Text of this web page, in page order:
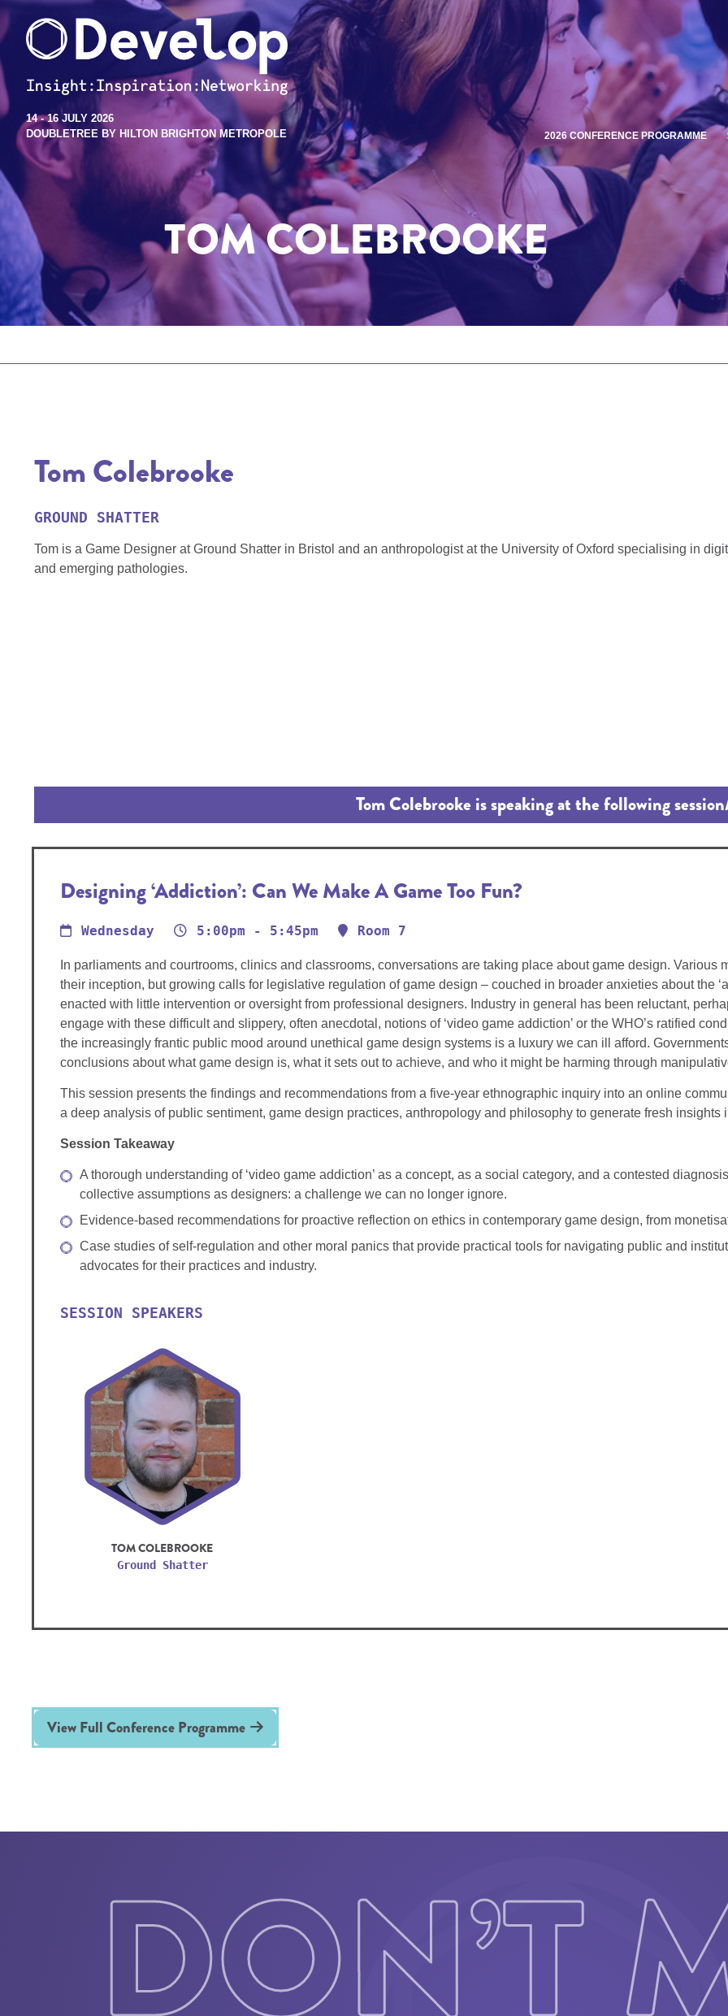
14 - 16 JULY 2026
DOUBLETREE BY HILTON BRIGHTON METROPOLE
2026 CONFERENCE PROGRAMME
TOM COLEBROOKE
Tom Colebrooke
GROUND SHATTER
Tom is a Game Designer at Ground Shatter in Bristol and an anthropologist at the University of Oxford specialising in
and emerging pathologies.
Tom Colebrooke is speaking at the following
Designing ‘Addiction’: Can We Make A Game Too Fun?
Wednesday 5:00pm - 5:45pm Room 7
In parliaments and courtrooms, clinics and classrooms, conversations are taking place about game design.
their inception, but growing calls for legislative regulation of game design – couched in broader anxieties about the
enacted with little intervention or oversight from professional designers. Industry in general has been reluctant,
engage with these difficult and slippery, often anecdotal, notions of ‘video game addiction’ or the WHO’s ratified
the increasingly frantic public mood around unethical game design systems is a luxury we can ill afford.
conclusions about what game design is, what it sets out to achieve, and who it might be harming through
This session presents the findings and recommendations from a five-year ethnographic inquiry into an online
a deep analysis of public sentiment, game design practices, anthropology and philosophy to generate fresh insights
Session Takeaway
A thorough understanding of ‘video game addiction’ as a concept, as a social category, and a contested
collective assumptions as designers: a challenge we can no longer ignore.
Evidence-based recommendations for proactive reflection on ethics in contemporary game design, from
Case studies of self-regulation and other moral panics that provide practical tools for navigating public and
advocates for their practices and industry.
SESSION SPEAKERS
TOM COLEBROOKE
Ground Shatter
View Full Conference Programme